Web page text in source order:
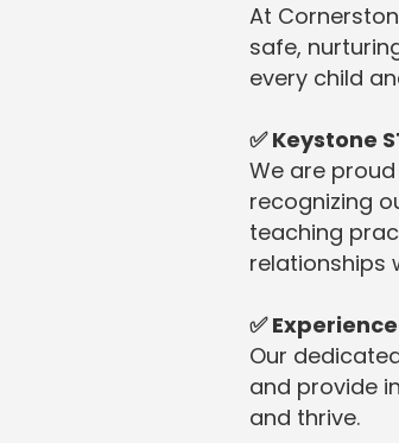
At
safe,
every child
✅ Keystone
We are
recognizing
teaching
relationships
✅
Our
and provide
and thrive.